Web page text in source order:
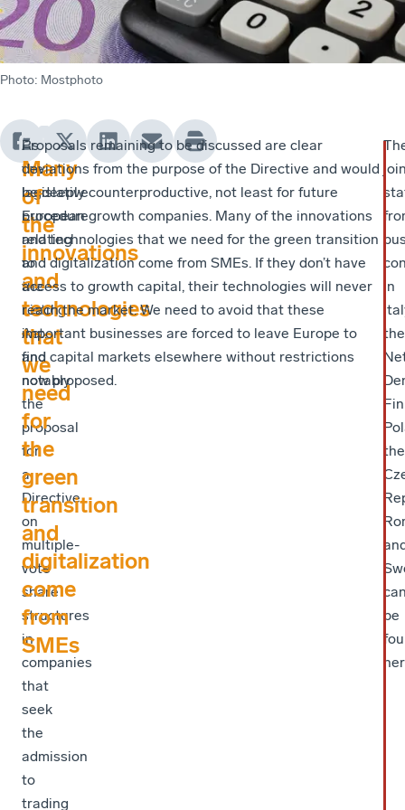
Photo: Mostphoto
As
the
legislative
procedure
relating
to
the
Listing
Act,
and
notably
the
proposal
for
a
Directive
on
multiple-
vote
share
structures
in
companies
that
seek
the
admission
to
trading
Many
of
the
innovations
and
technologies
that
we
need
for
the
green
transition
and
digitalization
come
from
SMEs
Proposals remaining to be discussed are clear
deviations from the purpose of the Directive and would
be deeply counterproductive, not least for future
European growth companies. Many of the innovations
and technologies that we need for the green transition
and digitalization come from SMEs. If they don’t have
access to growth capital, their technologies will never
reach the market. We need to avoid that these
important businesses are forced to leave Europe to
find capital markets elsewhere without restrictions
now proposed.
in
the
the
be